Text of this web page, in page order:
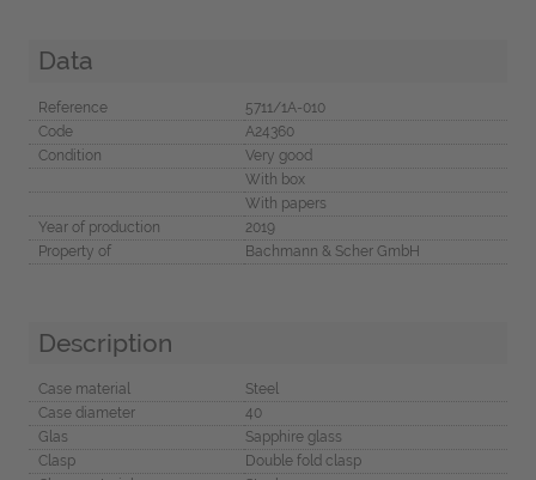
Data
Reference
5711/1A-010
Code
A24360
Condition
Very good
With box
With papers
Year of production
2019
Property of
Bachmann & Scher GmbH
Description
Case material
Steel
Case diameter
40
Glas
Sapphire glass
Clasp
Double fold clasp